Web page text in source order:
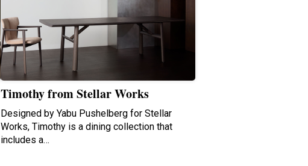
Timothy from Stellar Works
Designed by Yabu Pushelberg for Stellar
Works, Timothy is a dining collection that
includes a…